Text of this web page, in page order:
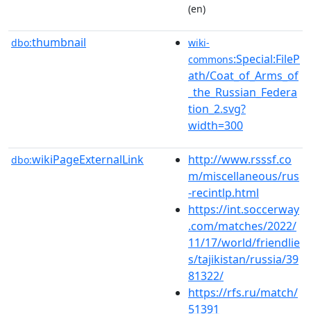
(en)
dbo:thumbnail
wiki-
commons:Special:FileP
ath/Coat_of_Arms_of
_the_Russian_Federa
tion_2.svg?
width=300
dbo:wikiPageExternalLink
http://www.rsssf.co
m/miscellaneous/rus
-recintlp.html
https://int.soccerway
.com/matches/2022/
11/17/world/friendlie
s/tajikistan/russia/39
81322/
https://rfs.ru/match/
51391